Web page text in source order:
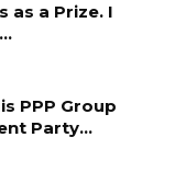
budgetary
the budget of
given to any
of appropriation
as a Prize. I
PPP Group
Party…